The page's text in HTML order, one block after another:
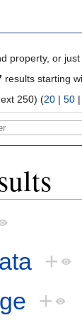
property, or
results starting
(previous 250 | next 250) (20 | 50
+
+